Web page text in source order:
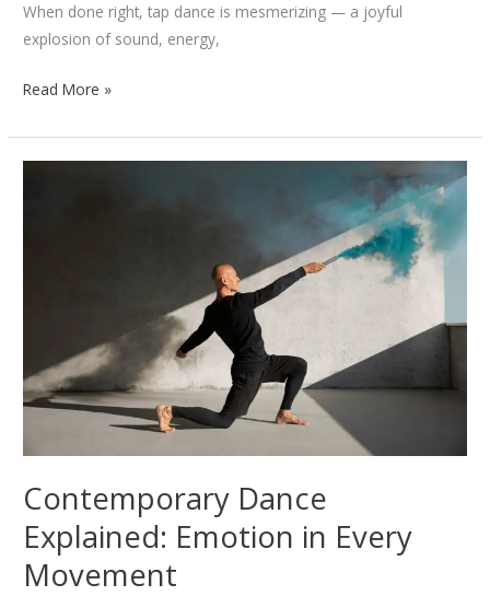
When done right, tap dance is mesmerizing — a joyful
explosion of sound, energy,
5
Dance
Read More »
Contemporary Dance
Explained: Emotion in Every
Movement